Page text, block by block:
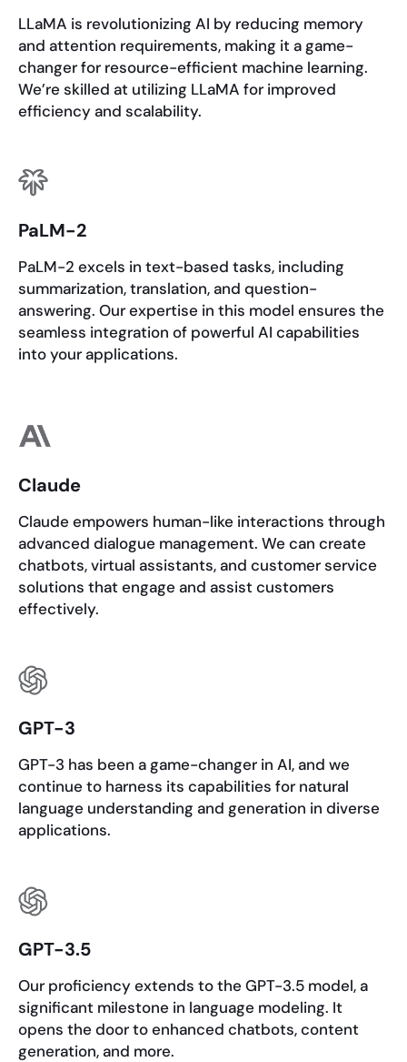
LLaMA is revolutionizing AI by reducing memory
and attention requirements, making it a game-
changer for resource-efficient machine learning.
We’re skilled at utilizing LLaMA for improved
efficiency and scalability.
PaLM-2
PaLM-2 excels in text-based tasks, including
summarization, translation, and question-
answering. Our expertise in this model ensures the
seamless integration of powerful AI capabilities
into your applications.
Claude
Claude empowers human-like interactions through
advanced dialogue management. We can create
chatbots, virtual assistants, and customer service
solutions that engage and assist customers
effectively.
GPT-3
GPT-3 has been a game-changer in AI, and we
continue to harness its capabilities for natural
language understanding and generation in diverse
applications.
GPT-3.5
Our proficiency extends to the GPT-3.5 model, a
significant milestone in language modeling. It
opens the door to enhanced chatbots, content
generation, and more.